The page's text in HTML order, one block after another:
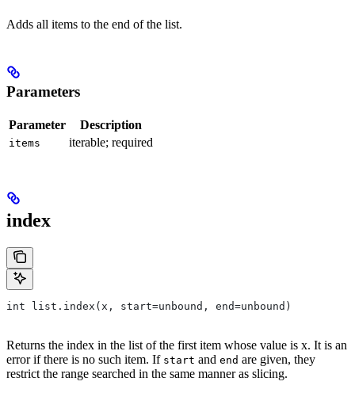
Adds all items to the end of the list.
Parameters
Parameter Description
items iterable; required
index
int list.index(x, start=unbound, end=unbound)
Returns the index in the list of the first item whose value is x. It is an
error if there is no such item. If start and end are given, they
restrict the range searched in the same manner as slicing.